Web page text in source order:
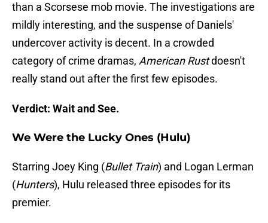
than a Scorsese mob movie. The investigations are
mildly interesting, and the suspense of Daniels'
undercover activity is decent. In a crowded
category of crime dramas, American Rustdoesn't
really stand out after the first few episodes.
Verdict: Wait and See.
We Were the Lucky Ones (Hulu)
Starring Joey King (Bullet Train) and Logan Lerman
(Hunters), Hulu released three episodes for its
premier.